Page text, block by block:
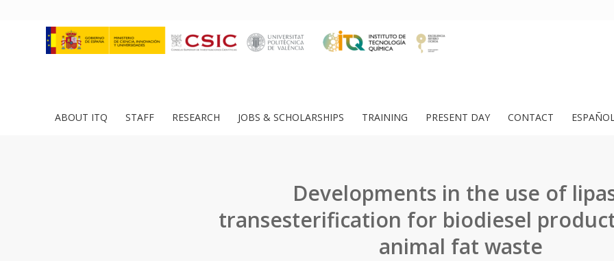
ABOUT ITQ STAFF RESEARCH JOBS & SCHOLARSHIPS TRAINING PRESENT DAY CONTACT
Developments in the use of
transesterification for biodiesel
animal fat waste